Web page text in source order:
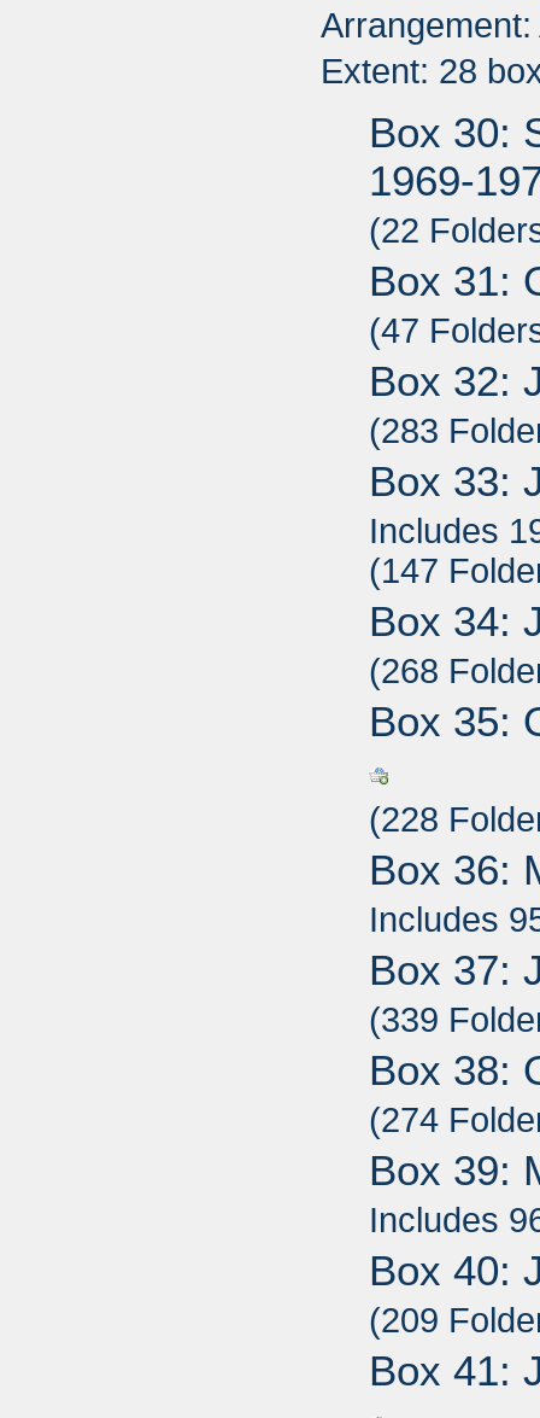
Extent: 28
Box 30:
1969-
(22
Box 31:
(47
Box 32:
(283
Box 33:
Includes
(147
Box 34:
(268
Box 35:
(228
Box 36:
Includes
Box 37:
(339
Box 38:
(274
Box 39:
Includes
Box 40:
(209
Box 41: